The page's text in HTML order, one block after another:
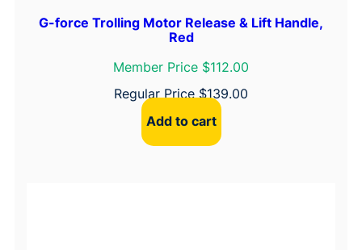
G-force Trolling Motor Release & Lift Handle,
Red
Member Price $112.00
Regular Price $139.00
Add to cart